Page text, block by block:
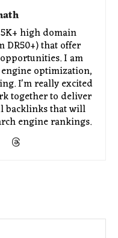
high domain
DR50+) that offer
I am
optimization,
I'm really excited
together to deliver
backlinks that will
engine rankings.